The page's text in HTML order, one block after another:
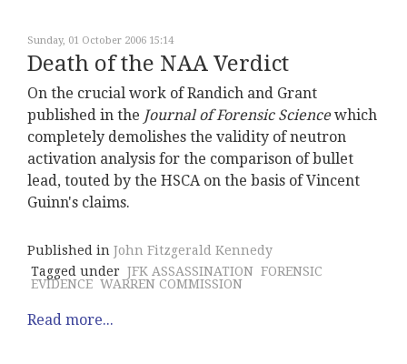
Sunday, 01 October 2006 15:14
Death of the NAA Verdict
On the crucial work of Randich and Grant
published in the Journal of Forensic Sciencewhich
completely demolishes the validity of neutron
activation analysis for the comparison of bullet
lead, touted by the HSCA on the basis of Vincent
Guinn's claims.
Published in John Fitzgerald Kennedy
Tagged under JFK ASSASSINATION FORENSIC
EVIDENCE WARREN COMMISSION
Read more...